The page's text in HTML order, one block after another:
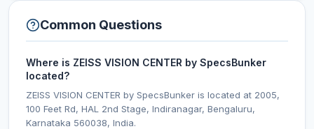
Common Questions
Where is ZEISS VISION CENTER by SpecsBunker
located?
ZEISS VISION CENTER by SpecsBunker is located at 2005,
100 Feet Rd, HAL 2nd Stage, Indiranagar, Bengaluru,
Karnataka 560038, India.